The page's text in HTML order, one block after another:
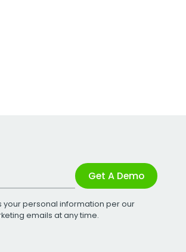
Get A Demo
your personal information per our
emails at any time.